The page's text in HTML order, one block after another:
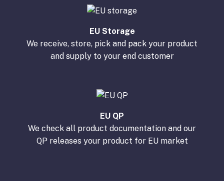
EU Storage
We receive, store, pick and pack your product
and supply to your end customer
EU QP
We check all product documentation and our
QP releases your product for EU market